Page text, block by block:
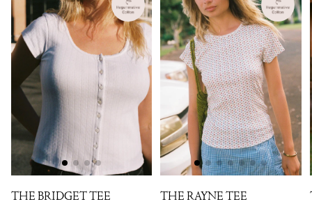
THE BRIDGET TEE THE RAYNE TEE